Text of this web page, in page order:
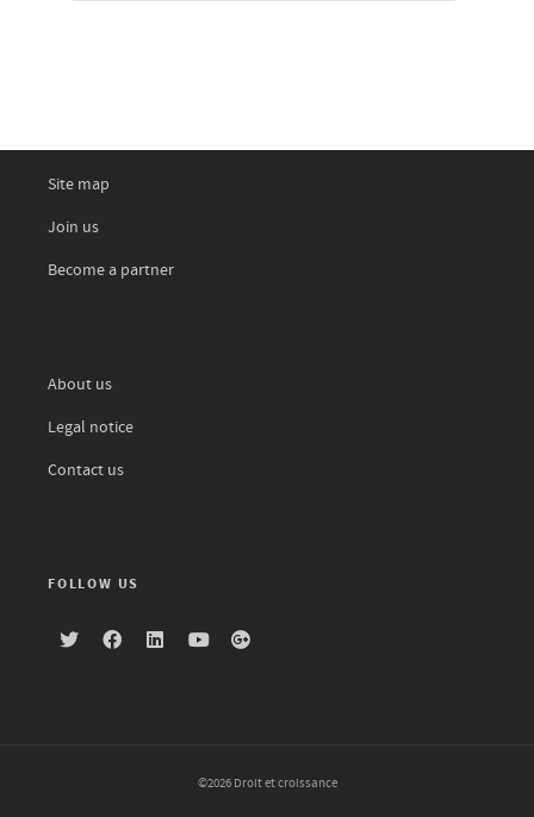
Site map
Join us
Become a partner
About us
Legal notice
Contact us
FOLLOW US
©2026 Droit et croissance